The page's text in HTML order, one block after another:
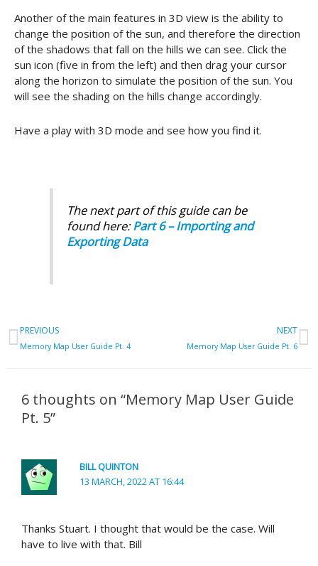
Another of the main features in 3D view is the ability to
change the position of the sun, and therefore the direction
of the shadows that fall on the hills we can see. Click the
sun icon (five in from the left) and then drag your cursor
along the horizon to simulate the position of the sun. You
will see the shading on the hills change accordingly.
Have a play with 3D mode and see how you find it.
The next part of this guide can be
found here:Part 6 – Importing and
Exporting Data
Prev
PREVIOUS
Memory Map User Guide Pt. 4
NEXT
Memory Map User Guide Pt. 6
6 thoughts on “Memory Map User Guide
Pt. 5”
BILL QUINTON
13 MARCH, 2022 AT 16:44
Thanks Stuart. I thought that would be the case. Will
have to live with that. Bill